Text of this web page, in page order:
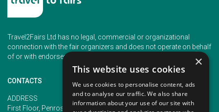
Travel2Fairs Ltd has no legal, commercial or organizational
connection with the fair organizers and does not operate on behalf
of or with endorsement of any of the event organizer.
CONTACTS
ADDRESS
First Floor, Penrose 2, Penrose
PHONE
+353 (1) 5266593
×
This website uses cookies
We use cookies to personalise content, ads
and to analyse our traffic. We also share
information about your use of our site with